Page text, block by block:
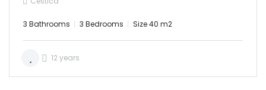
3 Bathrooms 3 Bedrooms Size 40 m2
12 years